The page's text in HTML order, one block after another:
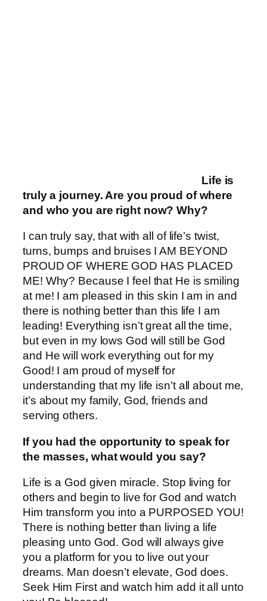
Life is
truly a journey. Are you proud of where
and who you are right now? Why?
I can truly say, that with all of life’s twist,
turns, bumps and bruises I AM BEYOND
PROUD OF WHERE GOD HAS PLACED
ME! Why? Because I feel that He is smiling
at me! I am pleased in this skin I am in and
there is nothing better than this life I am
leading! Everything isn’t great all the time,
but even in my lows God will still be God
and He will work everything out for my
Good! I am proud of myself for
understanding that my life isn’t all about me,
it’s about my family, God, friends and
serving others.
If you had the opportunity to speak for
the masses, what would you say?
Life is a God given miracle. Stop living for
others and begin to live for God and watch
Him transform you into a PURPOSED YOU!
There is nothing better than living a life
pleasing unto God. God will always give
you a platform for you to live out your
dreams. Man doesn’t elevate, God does.
Seek Him First and watch him add it all unto